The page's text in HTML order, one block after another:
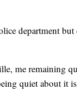
department
me remaining
quiet about it